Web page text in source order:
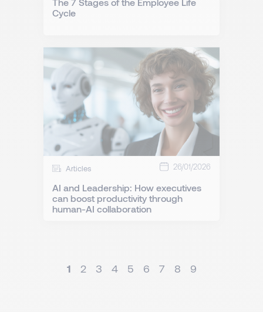
Cycle
Articles 26/01/2026
AI and Leadership: How executives
can boost productivity through
human-AI collaboration
1 2 3 4 5 6 7 8 9